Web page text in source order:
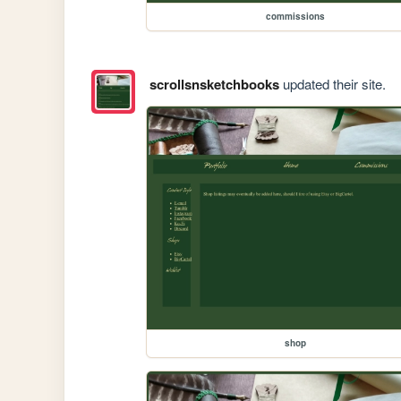
commissions
scrollsnsketchbooksupdated their site.
shop